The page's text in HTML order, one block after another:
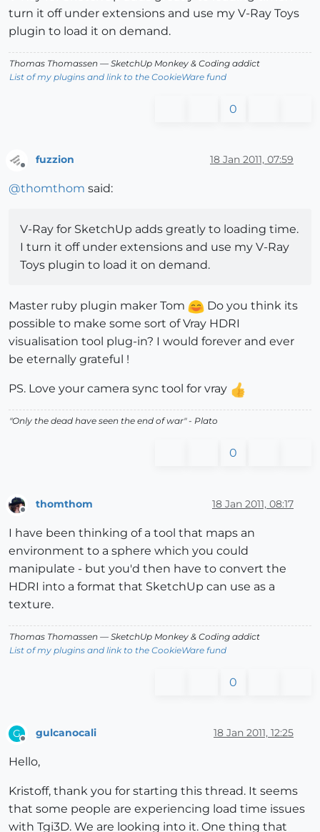
turn it off under extensions and use my V-Ray Toys
plugin to load it on demand.
Thomas Thomassen — SketchUp Monkey & Coding addict
List of my plugins and link to the CookieWare fund
0
fuzzion 18 Jan 2011, 07:59
@thomthom said:
V-Ray for SketchUp adds greatly to loading time.
I turn it off under extensions and use my V-Ray
Toys plugin to load it on demand.
Master ruby plugin maker Tom
Do you think its
possible to make some sort of Vray HDRI
visualisation tool plug-in? I would forever and ever
be eternally grateful !
PS. Love your camera sync tool for vray
"Only the dead have seen the end of war" - Plato
0
Offline
thomthom 18 Jan 2011, 08:17
I have been thinking of a tool that maps an
environment to a sphere which you could
manipulate - but you'd then have to convert the
HDRI into a format that SketchUp can use as a
texture.
Thomas Thomassen — SketchUp Monkey & Coding addict
List of my plugins and link to the CookieWare fund
0
G
Offline
gulcanocali 18 Jan 2011, 12:25
Hello,
Kristoff, thank you for starting this thread. It seems
that some people are experiencing load time issues
with Tgi3D. We are looking into it. One thing that